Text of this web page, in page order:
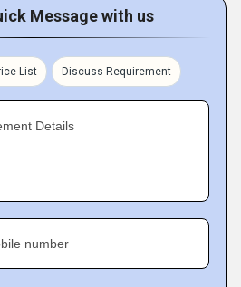
Message with us
List Discuss Requirement
Details
number